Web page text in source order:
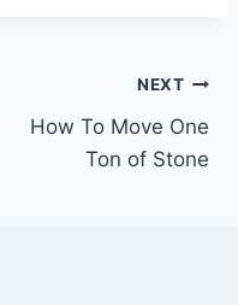
NEXT
How To Move One
Ton of Stone